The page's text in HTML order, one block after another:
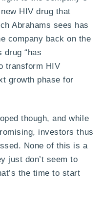
HIV drug that
Abrahams sees has
company back on the
“has
transform HIV
growth phase for
though, and while
investors thus
None of this is a
just don’t seem to
the time to start